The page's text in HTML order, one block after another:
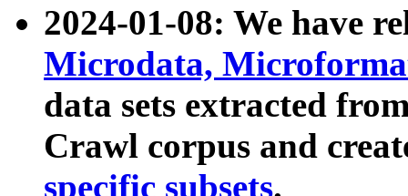
2024-01-08: We have
Microdata,
data sets extracted
Crawl corpus and
specific subsets.